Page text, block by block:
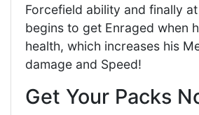
Forcefield ability and finally
begins to get Enraged when
health, which increases his
damage and Speed!
Get Your Packs